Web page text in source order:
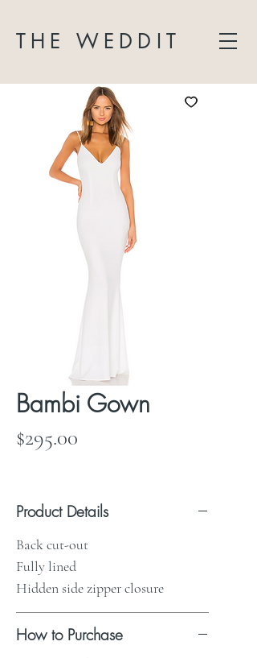
THE WEDDIT
Bambi Gown
$295.00
Product Details
Back cut-out
Fully lined
Hidden side zipper closure
How to Purchase